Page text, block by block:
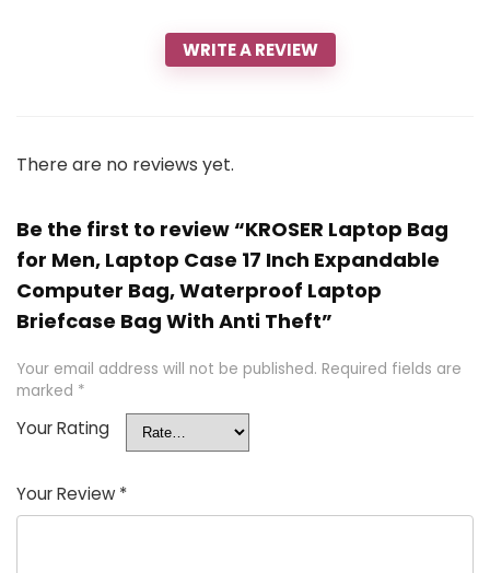
WRITE A REVIEW
There are no reviews yet.
Be the first to review “KROSER Laptop Bag
for Men, Laptop Case 17 Inch Expandable
Computer Bag, Waterproof Laptop
Briefcase Bag With Anti Theft”
Your email address will not be published. Required fields are
marked *
Your Rating
Your Review *